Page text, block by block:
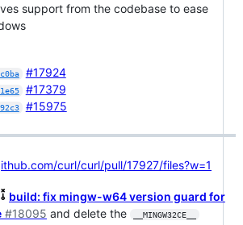
support from the codebase to ease
#17924
#17379
#15975
curl/curl/pull/17927/files?w=1
build: fix mingw-w64 version guard for
#18095 and delete the __MINGW32CE__